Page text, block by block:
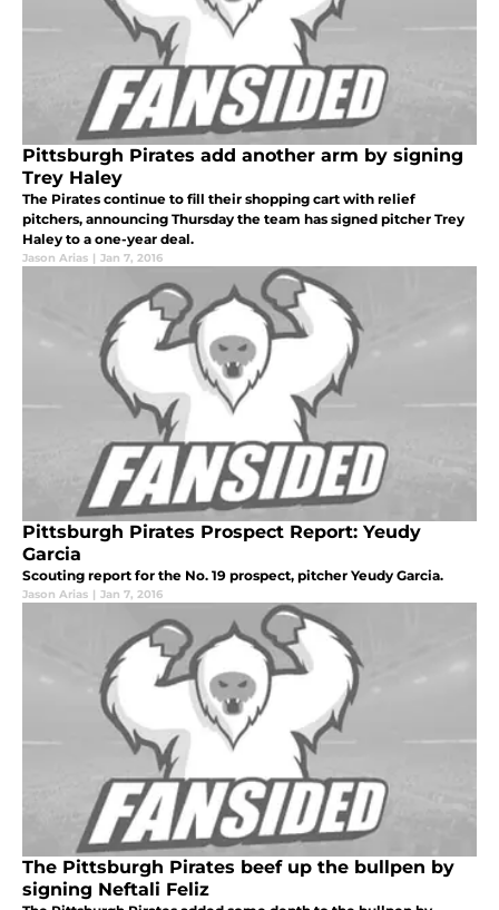
Pittsburgh Pirates add another arm by signing
Trey Haley
The Pirates continue to fill their shopping cart with relief
pitchers, announcing Thursday the team has signed pitcher Trey
Haley to a one-year deal.
Jason Arias | Jan 7, 2016
Pittsburgh Pirates Prospect Report: Yeudy
Garcia
Scouting report for the No. 19 prospect, pitcher Yeudy Garcia.
Jason Arias | Jan 7, 2016
The Pittsburgh Pirates beef up the bullpen by
signing Neftali Feliz